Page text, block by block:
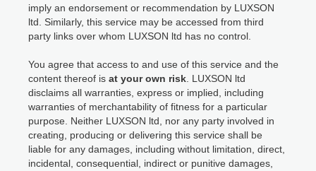
imply an endorsement or recommendation by LUXSON
ltd. Similarly, this service may be accessed from third
party links over whom LUXSON ltd has no control.
You agree that access to and use of this service and the
content thereof is at your own risk . LUXSON ltd
disclaims all warranties, express or implied, including
warranties of merchantability of fitness for a particular
purpose. Neither LUXSON ltd, nor any party involved in
creating, producing or delivering this service shall be
liable for any damages, including without limitation, direct,
incidental, consequential, indirect or punitive damages,